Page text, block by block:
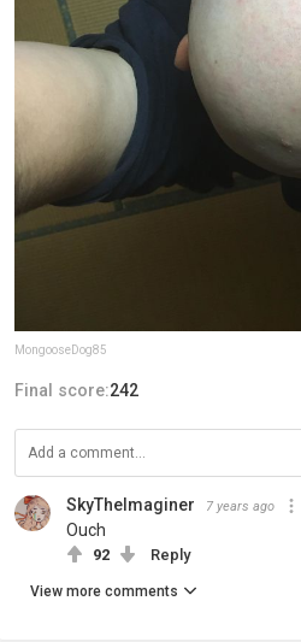
MongooseDog85
Final score:242
SkyTheImaginer 7 years ago
Ouch
92 Reply
View more comments